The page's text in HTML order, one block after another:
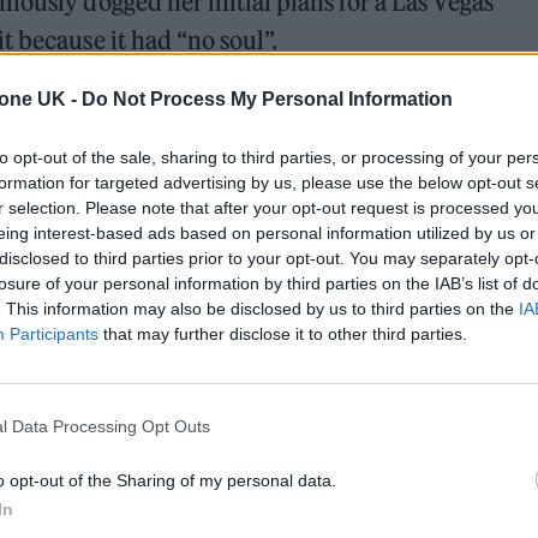
UK - Do Not Process My Personal Information
opt-out of the sale, sharing to third parties, or processing of your
for targeted advertising by us, please use the below opt-out
selection. Please note that after your opt-out request is processed
interest-based ads based on personal information utilized by us
to third parties prior to your opt-out. You may separately
of your personal information by third parties on the IAB’s list of
This information may also be disclosed by us to third parties on the
Participants that may further disclose it to other third parties.
Data Processing Opt Outs
opt-out of the Sharing of my personal data.
it had “no soul”.
at The Colosseum at Caesars Palace in January
She postponed the gigs only a day before
that the show wasn’t ready.
Award is coming to the ZYN Rolling Stone UK Awards 2026
Knebworth licence amid 2027 tour rumours